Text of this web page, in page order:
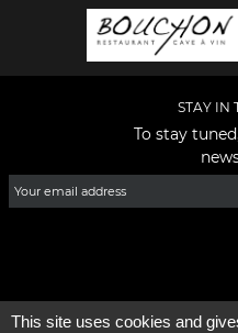
STAY IN
To stay
This site uses cookies and